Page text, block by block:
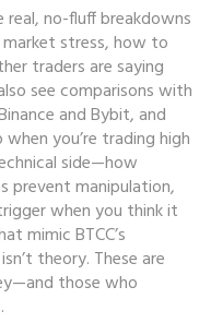
real, no-fluff breakdowns
stress, how to
traders are saying
see comparisons with
and Bybit, and
you’re trading high
side—how
prevent manipulation,
when you think it
mimic BTCC’s
theory. These are
those who